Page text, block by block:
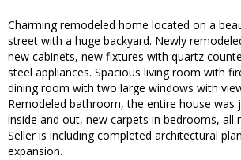
Charming remodeled home located on a
street with a huge backyard. Newly
new cabinets, new fixtures with quartz
steel appliances. Spacious living room with
dining room with two large windows with
Remodeled bathroom, the entire house was
inside and out, new carpets in bedrooms, all
Seller is including completed architectural
expansion.